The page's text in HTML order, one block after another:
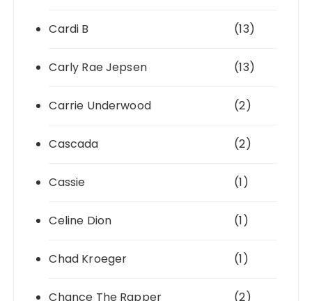
Cardi B (13)
Carly Rae Jepsen (13)
Carrie Underwood (2)
Cascada (2)
Cassie (1)
Celine Dion (1)
Chad Kroeger (1)
Chance The Rapper (2)